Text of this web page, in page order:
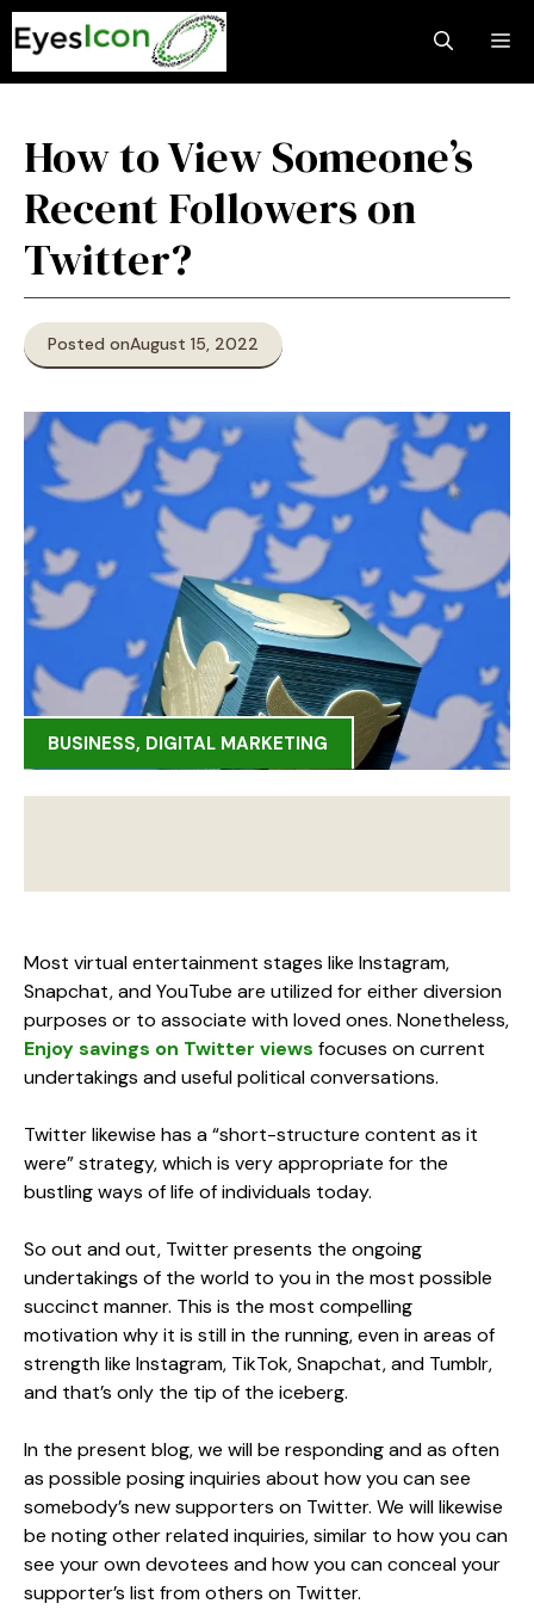
Skip
to
content
How to View Someone’s
Recent Followers on
Twitter?
Posted onAugust 15, 2022
BUSINESS, DIGITAL MARKETING
Most virtual entertainment stages like Instagram,
Snapchat, and YouTube are utilized for either diversion
purposes or to associate with loved ones. Nonetheless,
Enjoy savings on Twitter views focuses on current
undertakings and useful political conversations.
Twitter likewise has a “short-structure content as it
were” strategy, which is very appropriate for the
bustling ways of life of individuals today.
So out and out, Twitter presents the ongoing
undertakings of the world to you in the most possible
succinct manner. This is the most compelling
motivation why it is still in the running, even in areas of
strength like Instagram, TikTok, Snapchat, and Tumblr,
and that’s only the tip of the iceberg.
In the present blog, we will be responding and as often
as possible posing inquiries about how you can see
somebody’s new supporters on Twitter. We will likewise
be noting other related inquiries, similar to how you can
see your own devotees and how you can conceal your
supporter’s list from others on Twitter.